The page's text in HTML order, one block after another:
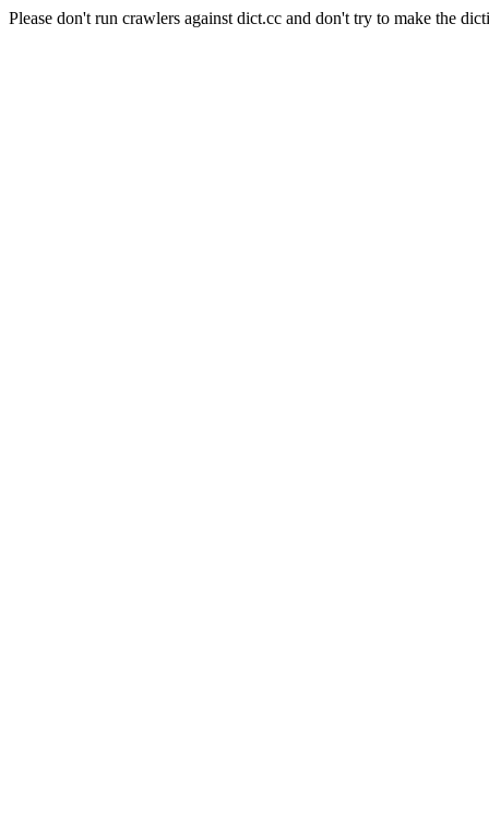
Please don't run crawlers against dict.cc and don't try to make the